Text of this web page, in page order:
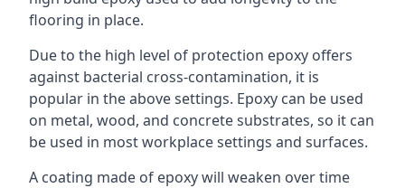
flooring in place.
Due to the high level of protection epoxy offers
against bacterial cross-contamination, it is
popular in the above settings. Epoxy can be used
on metal, wood, and concrete substrates, so it can
be used in most workplace settings and surfaces.
A coating made of epoxy will weaken over time